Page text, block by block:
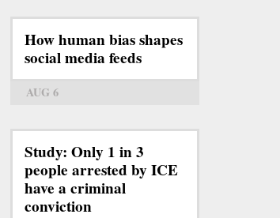
How human bias shapes
social media feeds
AUG 6
Study: Only 1 in 3
people arrested by ICE
have a criminal
conviction